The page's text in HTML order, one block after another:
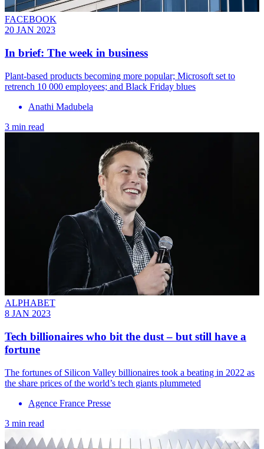
FACEBOOK
20 JAN 2023
In brief: The week in business
Plant-based products becoming more popular; Microsoft set to
retrench 10 000 employees; and Black Friday blues
Anathi Madubela
3 min read
ALPHABET
8 JAN 2023
Tech billionaires who bit the dust – but still have a
fortune
The fortunes of Silicon Valley billionaires took a beating in 2022 as
the share prices of the world’s tech giants plummeted
Agence France Presse
3 min read